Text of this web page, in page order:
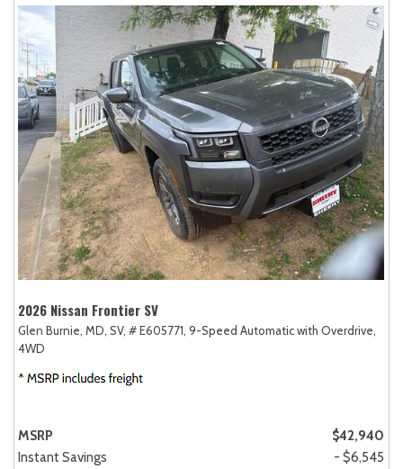
2026 Nissan Frontier SV
Glen Burnie, MD, SV, # E605771, 9-Speed Automatic with Overdrive,
4WD
MSRP
$42,940
Instant Savings
- $6,545